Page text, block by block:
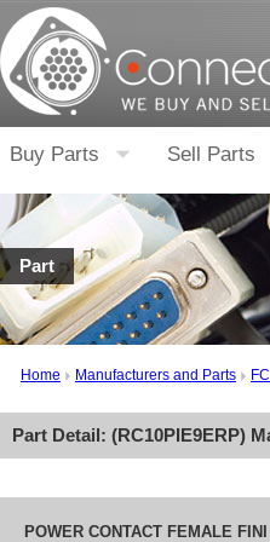
Buy Parts Sell Parts
Part
Home Manufacturers and Parts
Part Detail: (RC10PIE9ERP)
POWER CONTACT FEMALE FINI